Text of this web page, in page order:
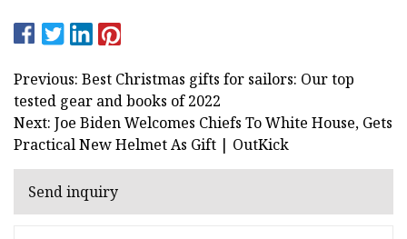
Previous: Best Christmas gifts for sailors: Our top
tested gear and books of 2022
Next: Joe Biden Welcomes Chiefs To White House, Gets
Practical New Helmet As Gift | OutKick
Send inquiry